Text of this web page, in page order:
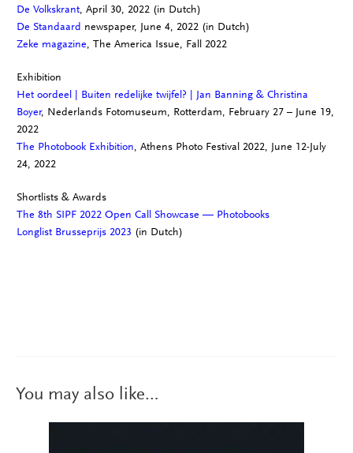
De Volkskrant, April 30, 2022 (in Dutch)
De Standaard newspaper, June 4, 2022 (in Dutch)
Zeke magazine, The America Issue, Fall 2022
Exhibition
Het oordeel | Buiten redelijke twijfel? | Jan Banning & Christina
Boyer, Nederlands Fotomuseum, Rotterdam, February 27 – June 19,
2022
The Photobook Exhibition, Athens Photo Festival 2022, June 12-July
24, 2022
Shortlists & Awards
The 8th SIPF 2022 Open Call Showcase — Photobooks
Longlist Brusseprijs 2023 (in Dutch)
You may also like…